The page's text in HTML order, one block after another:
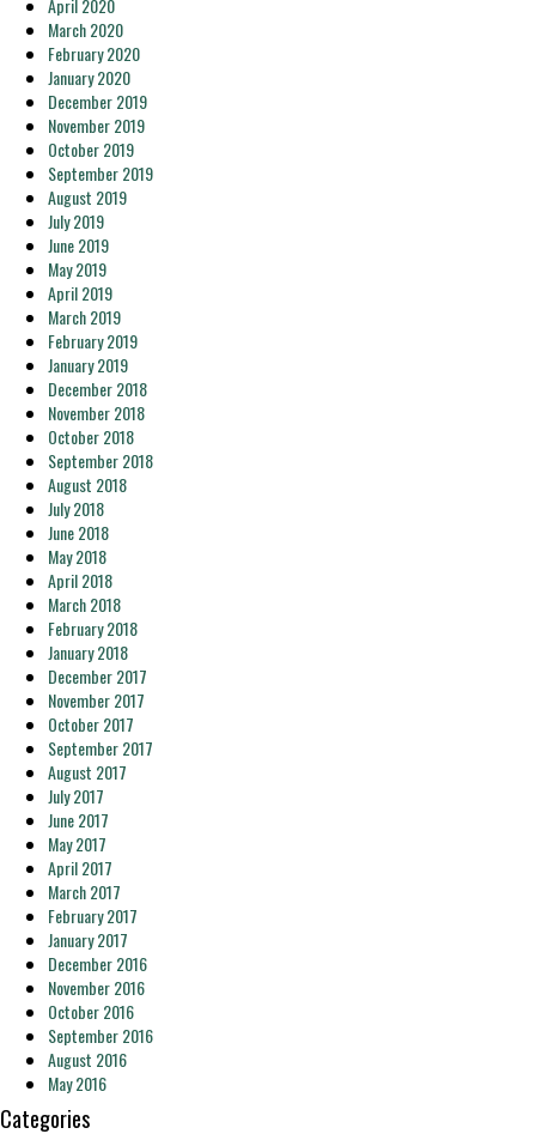
April 2020
March 2020
February 2020
January 2020
December 2019
November 2019
October 2019
September 2019
August 2019
July 2019
June 2019
May 2019
April 2019
March 2019
February 2019
January 2019
December 2018
November 2018
October 2018
September 2018
August 2018
July 2018
June 2018
May 2018
April 2018
March 2018
February 2018
January 2018
December 2017
November 2017
October 2017
September 2017
August 2017
July 2017
June 2017
May 2017
April 2017
March 2017
February 2017
January 2017
December 2016
November 2016
October 2016
September 2016
August 2016
May 2016
Categories